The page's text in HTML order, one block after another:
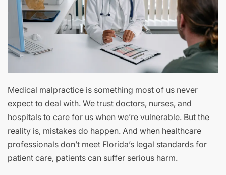
Medical malpractice is something most of us never
expect to deal with. We trust doctors, nurses, and
hospitals to care for us when we’re vulnerable. But the
reality is, mistakes do happen. And when healthcare
professionals don’t meet Florida’s legal standards for
patient care, patients can suffer serious harm.